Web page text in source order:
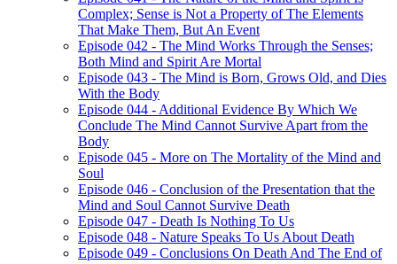
Complex; Sense is Not a Property of The Elements
That Make Them, But An Event
Episode 042 - The Mind Works Through the Senses;
Both Mind and Spirit Are Mortal
Episode 043 - The Mind is Born, Grows Old, and Dies
With the Body
Episode 044 - Additional Evidence By Which We
Conclude The Mind Cannot Survive Apart from the
Body
Episode 045 - More on The Mortality of the Mind and
Soul
Episode 046 - Conclusion of the Presentation that the
Mind and Soul Cannot Survive Death
Episode 047 - Death Is Nothing To Us
Episode 048 - Nature Speaks To Us About Death
Episode 049 - Conclusions On Death And The End of